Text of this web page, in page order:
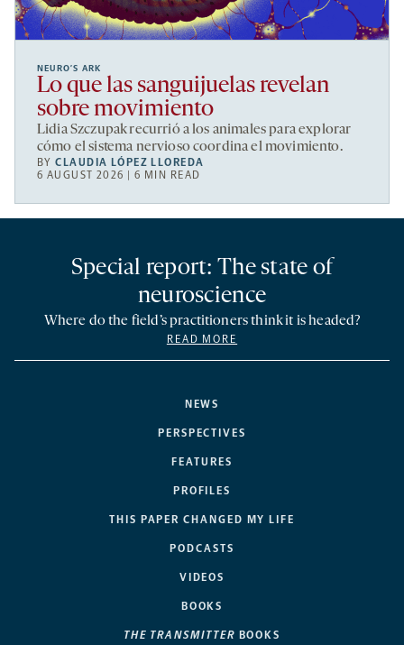
NEURO’S ARK
Lo que las sanguijuelas revelan
sobre movimiento
Lidia Szczupak recurrió a los animales para explorar
cómo el sistema nervioso coordina el movimiento.
BYCLAUDIA LÓPEZ LLOREDA
6 AUGUST 2026 | 6 MIN READ
NEWS
PERSPECTIVES
FEATURES
PROFILES
THIS PAPER CHANGED MY LIFE
PODCASTS
VIDEOS
BOOKS
THE TRANSMITTER BOOKS
Special report: The state of
neuroscience
Where do the field’s practitioners think it is headed?
READ MORE